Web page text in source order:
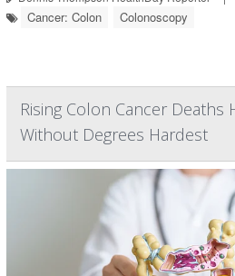
Cancer: Colon Colonoscopy
Rising Colon Cancer Deaths
Without Degrees Hardest